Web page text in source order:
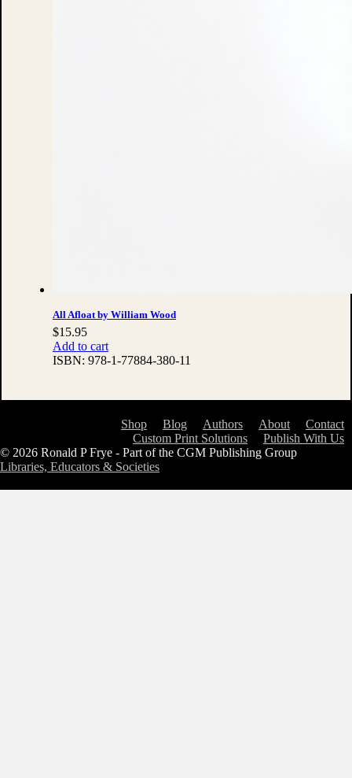
All Afloat by William Wood
$15.95
Add to cart
ISBN: 978-1-77884-380-11
Shop Blog Authors About
Contact
Custom Print Solutions
Publish With Us
© 2026 Ronald P Frye - Part of the CGM Publishing Group
Libraries, Educators & Societies